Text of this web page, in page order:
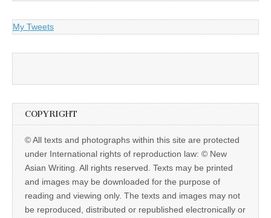
My Tweets
COPYRIGHT
© All texts and photographs within this site are protected
under International rights of reproduction law: © New
Asian Writing. All rights reserved. Texts may be printed
and images may be downloaded for the purpose of
reading and viewing only. The texts and images may not
be reproduced, distributed or republished electronically or